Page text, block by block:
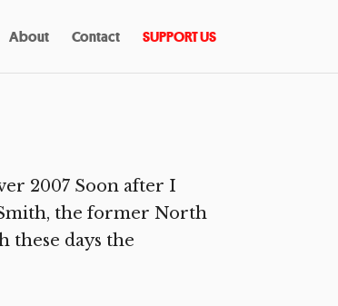
About Contact SUPPORT US
2007 Soon after I
the former North
these days the